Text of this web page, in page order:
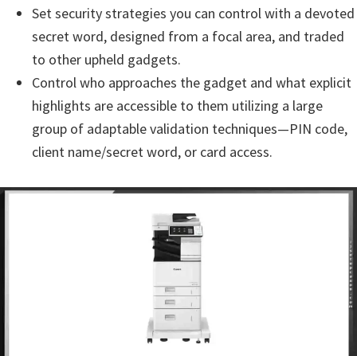
Set security strategies you can control with a devoted
secret word, designed from a focal area, and traded
to other upheld gadgets.
Control who approaches the gadget and what explicit
highlights are accessible to them utilizing a large
group of adaptable validation techniques—PIN code,
client name/secret word, or card access.